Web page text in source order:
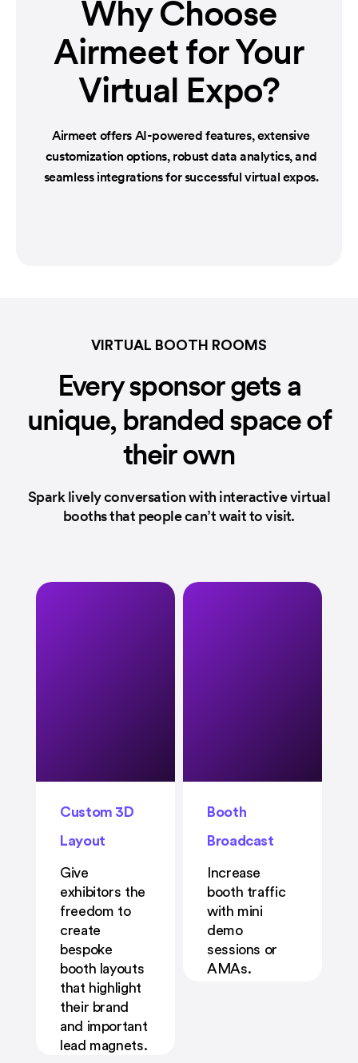
Why Choose
Airmeetfor Your
Virtual Expo?
Airmeet offers AI-powered features, extensive
customization options, robust data analytics, and
seamless integrations for successful virtual expos.
VIRTUAL BOOTH ROOMS
Every sponsorgets a
unique, branded spaceof
their own
Spark lively conversation with interactivevirtual
booths that people can’t wait to visit.
Custom 3D
Layout
Give
exhibitors the
freedom to
create
bespoke
booth layouts
that highlight
their brand
and important
lead magnets.
Booth
Broadcast
Increase
booth traffic
with mini
demo
sessions or
AMAs.